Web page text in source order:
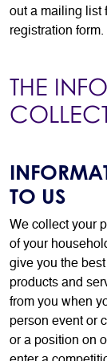
out a mailing list
registration form.
THE
TO US
We collect your
of your
give you the
products and
from you when
person event or
or a position on